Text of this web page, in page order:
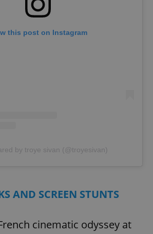
this post on Instagram
by troye sivan (@troyesivan)
AND SCREEN STUNTS
cinematic odyssey at